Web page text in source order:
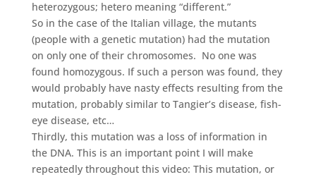
heterozygous; hetero meaning “different.”
So in the case of the Italian village, the mutants
(people with a genetic mutation) had the mutation
on only one of their chromosomes. No one was
found homozygous. If such a person was found, they
would probably have nasty effects resulting from the
mutation, probably similar to Tangier’s disease, fish-
eye disease, etc…
Thirdly, this mutation was a loss of information in
the DNA. This is an important point I will make
repeatedly throughout this video: This mutation, or